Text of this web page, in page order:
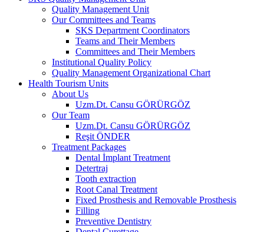
Quality Management Unit
Our Committees and Teams
SKS Department Coordinators
Teams and Their Members
Committees and Their Members
Institutional Quality Policy
Quality Management Organizational Chart
Health Tourism Units
About Us
Uzm.Dt. Cansu GÖRÜRGÖZ
Our Team
Uzm.Dt. Cansu GÖRÜRGÖZ
Reşit ÖNDER
Treatment Packages
Dental İmplant Treatment
Detertraj
Tooth extraction
Root Canal Treatment
Fixed Prosthesis and Removable Prosthesis
Filling
Preventive Dentistry